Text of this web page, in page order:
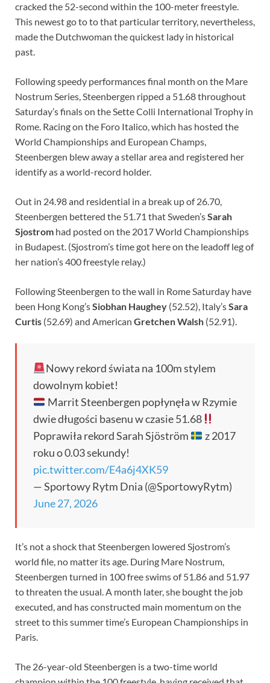
cracked the 52-second within the 100-meter freestyle.
This newest go to to that particular territory, nevertheless,
made the Dutchwoman the quickest lady in historical
past.
Following speedy performances final month on the Mare
Nostrum Series, Steenbergen ripped a 51.68 throughout
Saturday’s finals on the Sette Colli International Trophy in
Rome. Racing on the Foro Italico, which has hosted the
World Championships and European Champs,
Steenbergen blew away a stellar area and registered her
identify as a world-record holder.
Out in 24.98 and residential in a break up of 26.70,
Steenbergen bettered the 51.71 that Sweden’sSarah
Sjostrom had posted on the 2017 World Championships
in Budapest. (Sjostrom’s time got here on the leadoff leg of
her nation’s 400 freestyle relay.)
Following Steenbergen to the wall in Rome Saturday have
been Hong Kong’sSiobhan Haughey (52.52), Italy’sSara
Curtis (52.69) and American Gretchen Walsh (52.91).
Nowy rekord świata na 100m stylem
dowolnym kobiet!
Marrit Steenbergen popłynęła w Rzymie
dwie długości basenu w czasie 51.68
Poprawiła rekord Sarah Sjöström
z 2017
roku o 0.03 sekundy!
pic.twitter.com/E4a6j4XK59
— Sportowy Rytm Dnia (@SportowyRytm)
June 27, 2026
It’s not a shock that Steenbergen lowered Sjostrom’s
world file, no matter its age. During Mare Nostrum,
Steenbergen turned in 100 free swims of 51.86 and 51.97
to threaten the usual. A month later, she bought the job
executed, and has constructed main momentum on the
street to this summer time’s European Championships in
Paris.
The 26-year-old Steenbergen is a two-time world